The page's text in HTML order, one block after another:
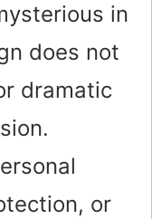
in
does not
dramatic
or